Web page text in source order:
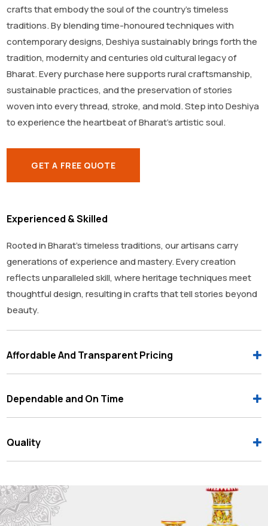
crafts that embody the soul of the country’s timeless
traditions. By blending time-honoured techniques with
contemporary designs, Deshiya sustainably brings forth the
tradition, modernity and centuries old cultural legacy of
Bharat. Every purchase here supports rural craftsmanship,
sustainable practices, and the preservation of stories
woven into every thread, stroke, and mold. Step into Deshiya
to experience the heartbeat of Bharat’s artistic soul.
GET A FREE QUOTE
Experienced & Skilled
Rooted in Bharat’s timeless traditions, our artisans carry
generations of experience and mastery. Every creation
reflects unparalleled skill, where heritage techniques meet
thoughtful design, resulting in crafts that tell stories beyond
beauty.
Affordable And Transparent Pricing
Dependable and On Time
Quality